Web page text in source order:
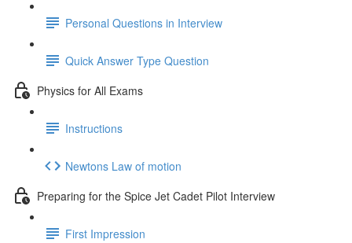
Personal Questions in Interview
Quick Answer Type Question
Physics for All Exams
Instructions
Newtons Law of motion
Preparing for the Spice Jet Cadet Pilot Interview
First Impression